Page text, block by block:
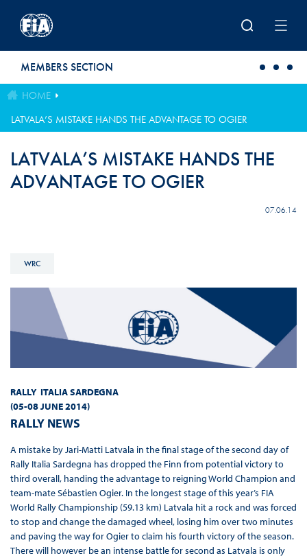
MEMBERS SECTION
HOME
LATVALA’S MISTAKE HANDS THE ADVANTAGE TO OGIER
LATVALA’S MISTAKE HANDS THE
ADVANTAGE TO OGIER
07.06.14
WRC
RALLY ITALIA SARDEGNA
(05-08 JUNE 2014)
RALLY NEWS
A mistake by Jari-Matti Latvala in the final stage of the second day of
Rally Italia Sardegna has dropped the Finn from potential victory to
third overall, handing the advantage to reigning World Champion and
team-mate Sébastien Ogier. In the longest stage of this year’s FIA
World Rally Championship (59.13 km) Latvala hit a rock and was forced
to stop and change the damaged wheel, losing him over two minutes
and paving the way for Ogier to claim his fourth victory of the season.
There will however be an intense battle for second as Latvala is only